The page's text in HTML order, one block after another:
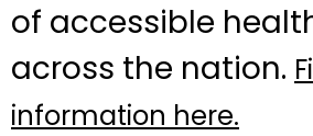
of accessible
across the nation.
information here.